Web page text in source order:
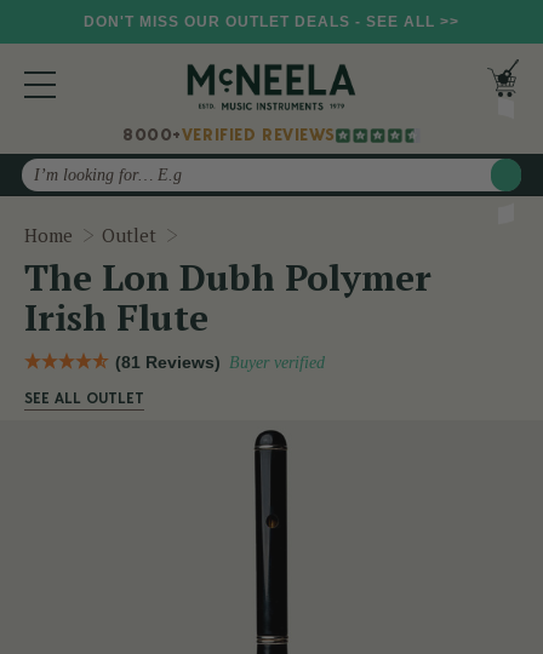
DON'T MISS OUR OUTLET DEALS - SEE ALL >>
8000+VERIFIED REVIEWS
Search
Home Outlet
The Lon Dubh Polymer
Irish Flute
(81 Reviews) Buyer verified
SEE ALL OUTLET